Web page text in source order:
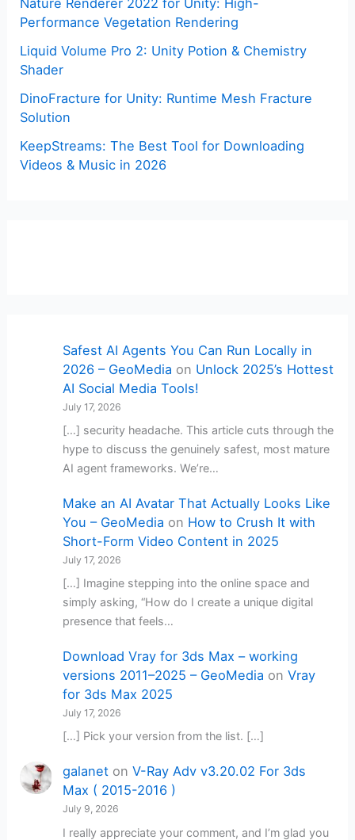
Performance Vegetation Rendering
Liquid Volume Pro 2: Unity Potion & Chemistry
Shader
DinoFracture for Unity: Runtime Mesh Fracture
Solution
KeepStreams: The Best Tool for Downloading
Videos & Music in 2026
Safest AI Agents You Can Run Locally in
2026 – GeoMedia on Unlock 2025’s Hottest
AI Social Media Tools!
July 17, 2026
[…] security headache. This article cuts through the
hype to discuss the genuinely safest, most mature
AI agent frameworks. We’re…
Make an AI Avatar That Actually Looks Like
You – GeoMedia on How to Crush It with
Short-Form Video Content in 2025
July 17, 2026
[…] Imagine stepping into the online space and
simply asking, “How do I create a unique digital
presence that feels…
Download Vray for 3ds Max – working
versions 2011–2025 – GeoMedia on Vray
for 3ds Max 2025
July 17, 2026
[…] Pick your version from the list. […]
galaneton V-Ray Adv v3.20.02 For 3ds
Max ( 2015-2016 )
July 9, 2026
I really appreciate your comment, and I’m glad you